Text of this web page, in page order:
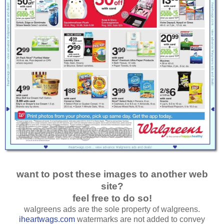
want to post these images to another web
site?
feel free to do so!
walgreens ads are the sole property of walgreens.
iheartwags.com watermarks are not added to convey